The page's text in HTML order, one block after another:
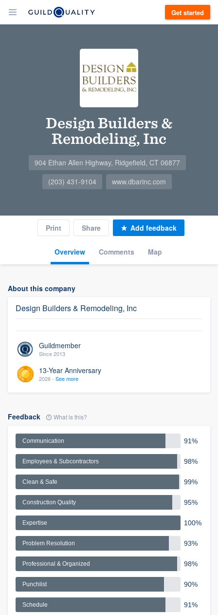
Get started
Design Builders &
Remodeling, Inc
904 Ethan Allen Highway, Ridgefield, CT 06877
(203) 431-9104
www.dbarinc.com
Overview Comments Map
Print Share Add feedback
About this company
Design Builders & Remodeling, Inc
Guildmember
Since 2013
13-Year Anniversary
2026 - See more
Feedback What is this?
Communication 91%
Employees & Subcontractors 98%
Clean & Safe 99%
Construction Quality 95%
Expertise 100%
Problem Resolution 93%
Professional & Organized 98%
Punchlist 90%
Schedule 91%